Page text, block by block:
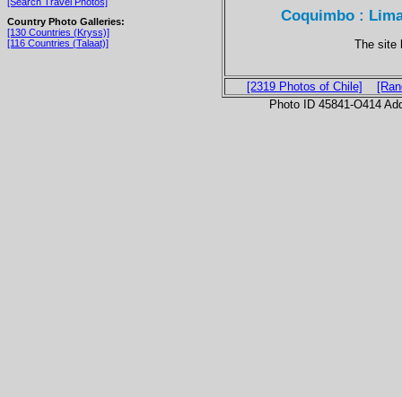
Country Photo Galleries:
[130 Countries (Kryss)]
[116 Countries (Talaat)]
Coquimbo :
The site
[2319 Photos of Chile]
Photo ID 45841-O414